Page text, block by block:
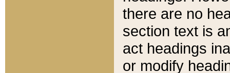
there are no
section text is
act headings
or modify